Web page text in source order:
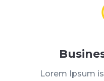
Lorem Ipsum